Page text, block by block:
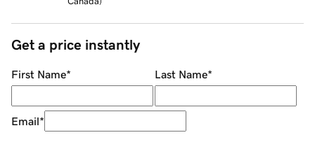
Get a price instantly
First Name* Last Name*
Email*